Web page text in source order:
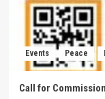
Events Peace
Call for